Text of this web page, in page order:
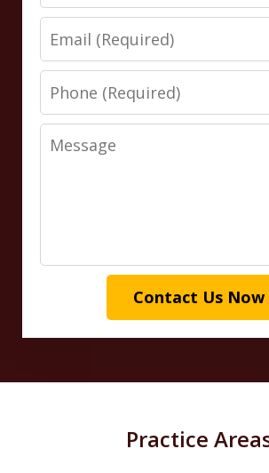
Email
Phone
Message
Contact Us Now
Practice